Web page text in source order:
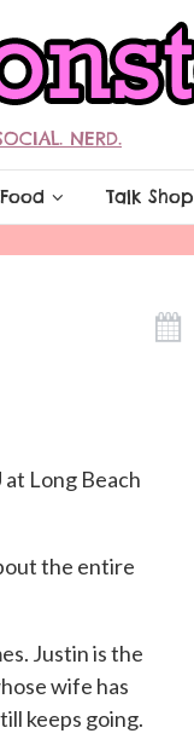
NERD.
Food Talk Shop
at Long Beach
the entire
Justin is the
wife has
keeps going.